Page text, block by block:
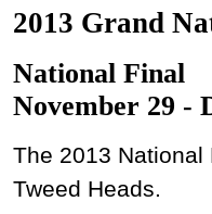
2013 Grand
National Final
November 29 -
The 2013
Tweed Heads.